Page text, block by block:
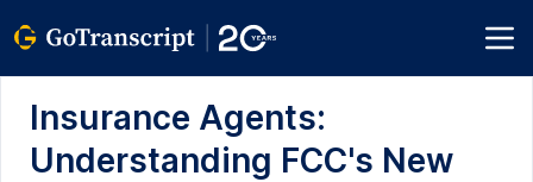
Insurance Agents:
Understanding FCC's New